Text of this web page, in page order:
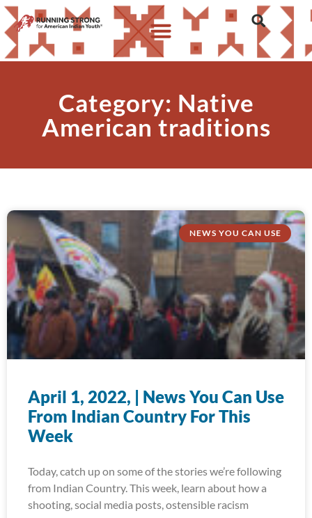
Category: Native
American traditions
NEWS YOU CAN USE
April 1, 2022, | News You Can Use
From Indian Country For This
Week
Today, catch up on some of the stories we’re following
from Indian Country. This week, learn about how a
shooting, social media posts, ostensible racism